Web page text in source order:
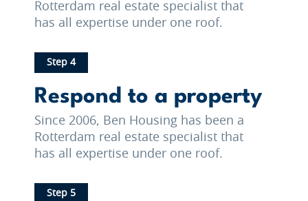
Rotterdam real estate specialist that
has all expertise under one roof.
Step 4
Respond to a property
Since 2006, Ben Housing has been a
Rotterdam real estate specialist that
has all expertise under one roof.
Step 5